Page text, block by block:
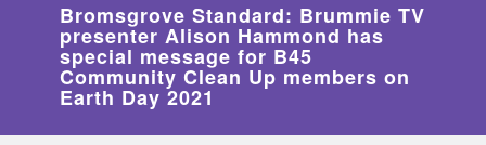
Bromsgrove Standard: Brummie TV
presenter Alison Hammond has
special message for B45
Community Clean Up members on
Earth Day 2021